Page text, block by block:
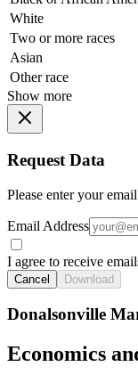
White
Two or more races
Asian
Other race
Show more
Request Data
Please enter your
Email Address
I agree to receive
Cancel Download
Donalsonville
Economics